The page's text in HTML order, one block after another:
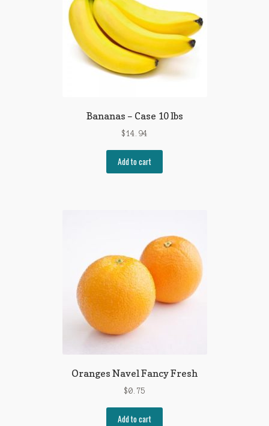
Bananas – Case 10 lbs
$14.94
Add to cart
Oranges Navel Fancy Fresh
$0.75
Add to cart